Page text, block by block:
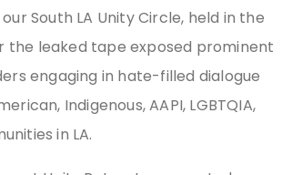
South LA Unity Circle, held in the
the leaked tape exposed prominent
engaging in hate-filled dialogue
Indigenous, AAPI, LGBTQIA,
in LA.